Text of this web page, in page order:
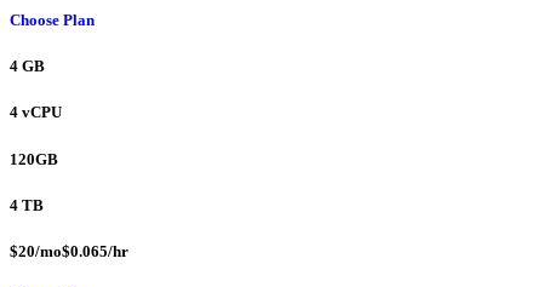
Choose Plan
4 GB
4 vCPU
120GB
4 TB
$20/mo$0.065/hr